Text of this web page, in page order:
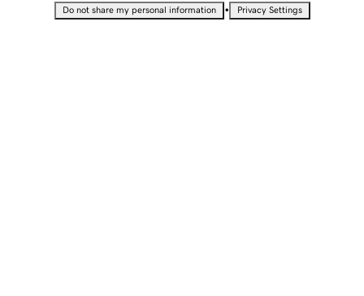
Do not share my personal information • Privacy Settings